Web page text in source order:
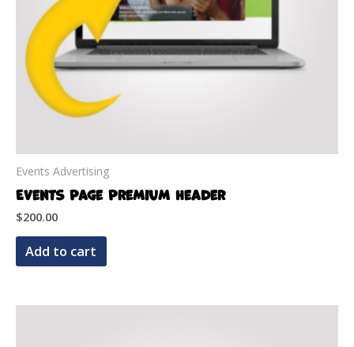
Events Advertising
Events Page Premium Header
$200.00
Add to cart